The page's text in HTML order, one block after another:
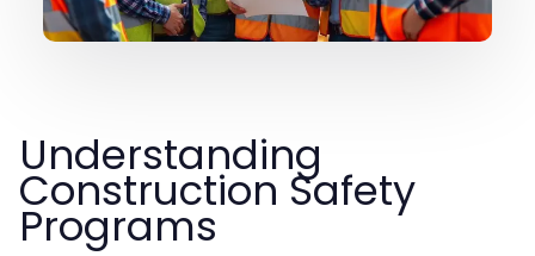
Understanding
Construction Safety
Programs